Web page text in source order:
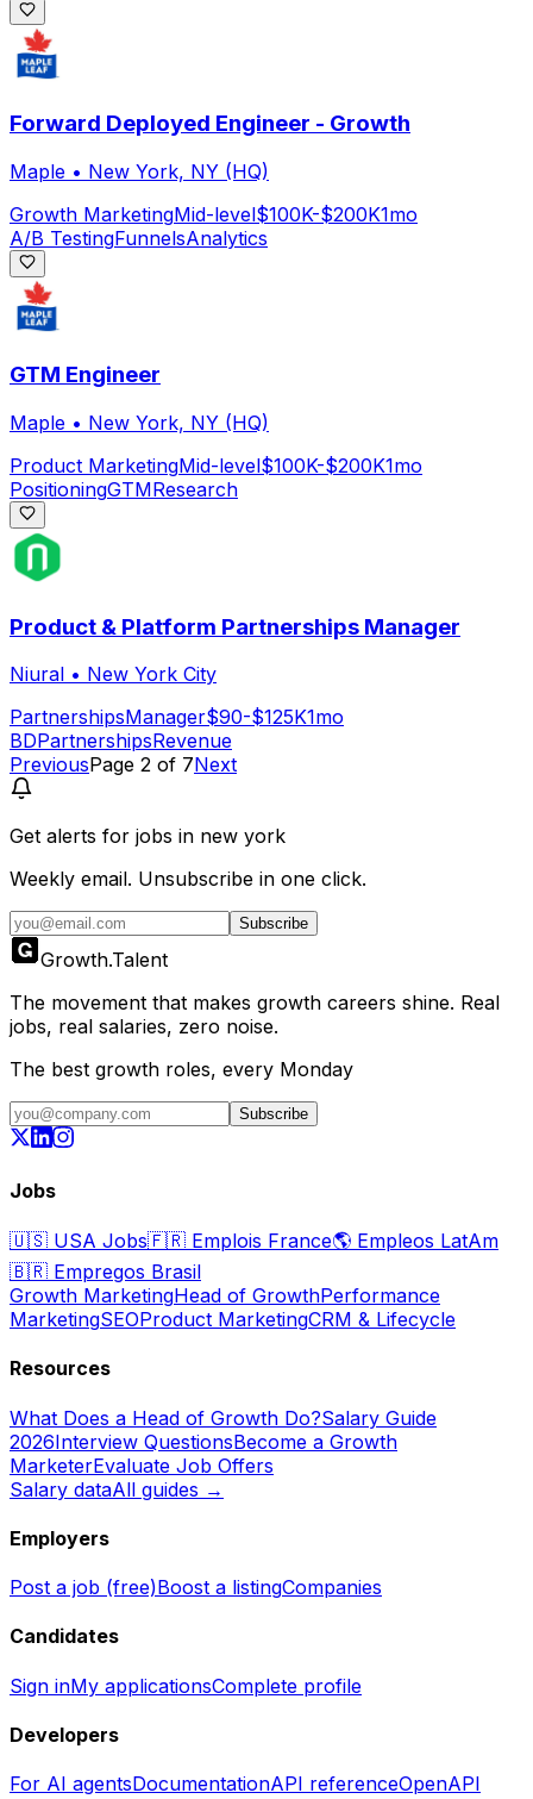
Forward Deployed Engineer - Growth
Maple • New York, NY (HQ)
Growth MarketingMid-level$100K-$200K1mo
A/B TestingFunnelsAnalytics
GTM Engineer
Maple • New York, NY (HQ)
Product MarketingMid-level$100K-$200K1mo
PositioningGTMResearch
Product & Platform Partnerships Manager
Niural • New York City
PartnershipsManager$90-$125K1mo
BDPartnershipsRevenue
PreviousPage 2 of 7Next
Get alerts for jobs in new york
Weekly email. Unsubscribe in one click.
Subscribe
Growth.Talent
The movement that makes growth careers shine. Real
jobs, real salaries, zero noise.
The best growth roles, every Monday
Subscribe
Jobs
🇺🇸 USA Jobs🇫🇷 Emplois France🌎 Empleos LatAm
🇧🇷 Empregos Brasil
Growth MarketingHead of GrowthPerformance
MarketingSEOProduct MarketingCRM & Lifecycle
Resources
What Does a Head of Growth Do?Salary Guide
2026Interview QuestionsBecome a Growth
MarketerEvaluate Job Offers
Salary dataAll guides →
Employers
Post a job (free)Boost a listingCompanies
Candidates
Sign inMy applicationsComplete profile
Developers
For AI agentsDocumentationAPI referenceOpenAPI